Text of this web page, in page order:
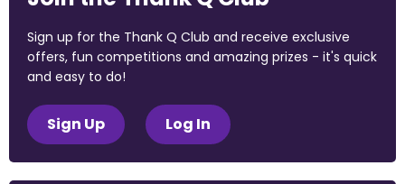
Sign up for the Thank Q Club and receive exclusive
offers, fun competitions and amazing prizes - it's quick
and easy to do!
Sign Up Log In